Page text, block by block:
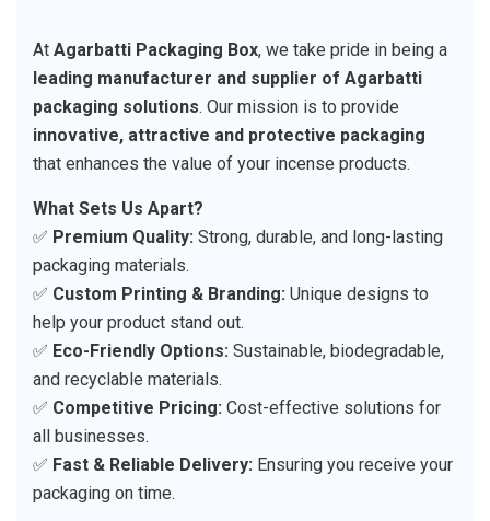
At Agarbatti Packaging Box, we take pride in being a
leading manufacturer and supplier of Agarbatti
packaging solutions. Our mission is to provide
innovative, attractive and protective packaging
that enhances the value of your incense products.
What Sets Us Apart?
✅ Premium Quality: Strong, durable, and long-lasting
packaging materials.
✅ Custom Printing & Branding: Unique designs to
help your product stand out.
✅ Eco-Friendly Options: Sustainable, biodegradable,
and recyclable materials.
✅ Competitive Pricing: Cost-effective solutions for
all businesses.
✅ Fast & Reliable Delivery: Ensuring you receive your
packaging on time.